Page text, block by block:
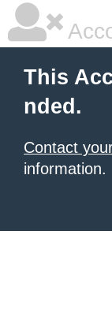
This
nded.
Contact
information.